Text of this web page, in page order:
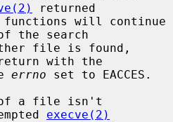
returned
the search
with the
errno set to EACCES.
execve(2)